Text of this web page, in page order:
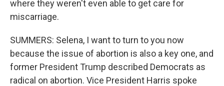
where they weren't even able to get care for
miscarriage.
SUMMERS: Selena, I want to turn to you now
because the issue of abortion is also a key one, and
former President Trump described Democrats as
radical on abortion. Vice President Harris spoke